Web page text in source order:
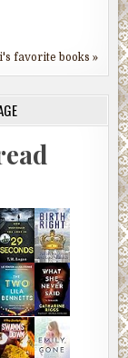
favorite books »